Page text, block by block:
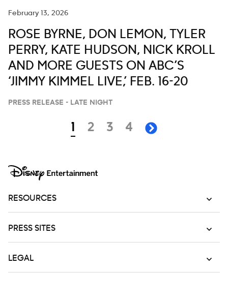
February 13, 2026
ROSE BYRNE, DON LEMON, TYLER
PERRY, KATE HUDSON, NICK KROLL
AND MORE GUESTS ON ABC’S
‘JIMMY KIMMEL LIVE,’ FEB. 16-20
PRESS RELEASE - LATE NIGHT
Navigation
page
1 page
2 page
3 page
4 next page
RESOURCES
PRESS SITES
LEGAL